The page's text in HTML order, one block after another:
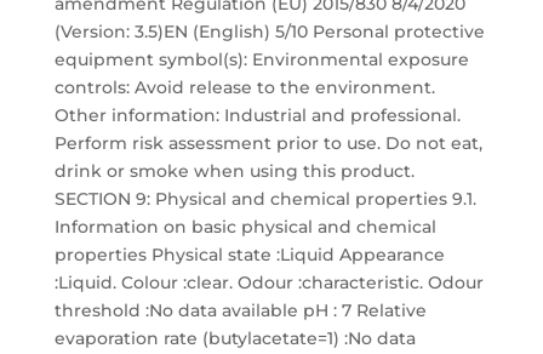
(Version: 3.5)EN (English) 5/10 Personal protective
equipment symbol(s): Environmental exposure
controls: Avoid release to the environment.
Other information: Industrial and professional.
Perform risk assessment prior to use. Do not eat,
drink or smoke when using this product.
SECTION 9: Physical and chemical properties 9.1.
Information on basic physical and chemical
properties Physical state :Liquid Appearance
:Liquid. Colour :clear. Odour :characteristic. Odour
threshold :No data available pH : 7 Relative
evaporation rate (butylacetate=1) :No data